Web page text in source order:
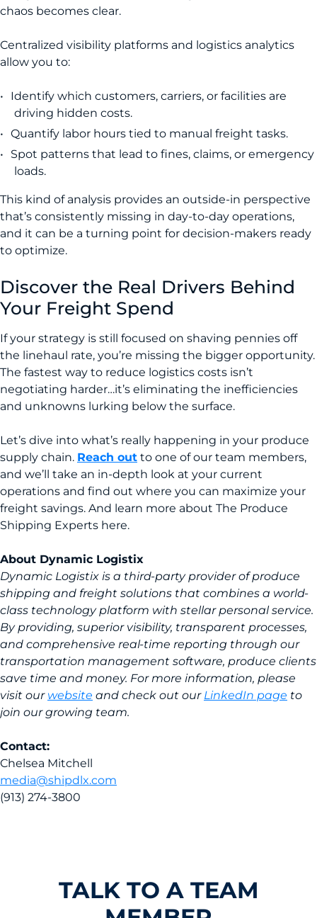
chaos becomes clear.
Centralized visibility platforms and logistics analytics
allow you to:
Identify which customers, carriers, or facilities are
driving hidden costs.
Quantify labor hours tied to manual freight tasks.
Spot patterns that lead to fines, claims, or emergency
loads.
This kind of analysis provides an outside-in perspective
that’s consistently missing in day-to-day operations,
and it can be a turning point for decision-makers ready
to optimize.
Discover the Real Drivers Behind
Your Freight Spend
If your strategy is still focused on shaving pennies off
the linehaul rate, you’re missing the bigger opportunity.
The fastest way to reduce logistics costs isn’t
negotiating harder…it’s eliminating the inefficiencies
and unknowns lurking below the surface.
Let’s dive into what’s really happening in your produce
supply chain. Reach out to one of our team members,
and we’ll take an in-depth look at your current
operations and find out where you can maximize your
freight savings. And learn more about The Produce
Shipping Experts here.
About Dynamic Logistix
Dynamic Logistix is a third-party provider of produce
shipping and freight solutions that combines a world-
class technology platform with stellar personal service.
By providing, superior visibility, transparent processes,
and comprehensive real-time reporting through our
transportation management software, produce clients
save time and money. For more information, please
visit our website and check out our LinkedIn page to
join our growing team.
Contact:
Chelsea Mitchell
media@shipdlx.com
(913) 274-3800
TALK TO A TEAM